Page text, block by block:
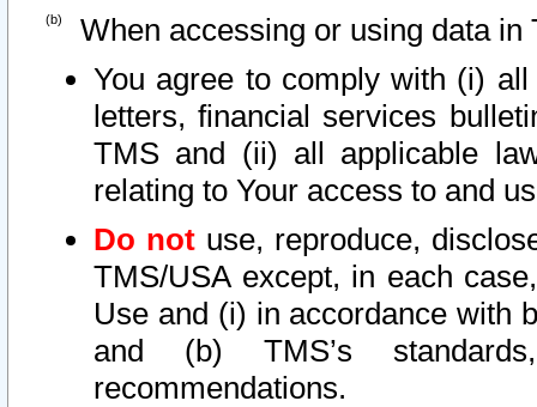
When accessing or using data in
You agree to comply with (i)
letters, financial services
TMS and (ii) all applicable
relating to Your access to and
Do not use, reproduce,
TMS/USA except, in each
Use and (i) in accordance with
and (b) TMS’s
recommendations.